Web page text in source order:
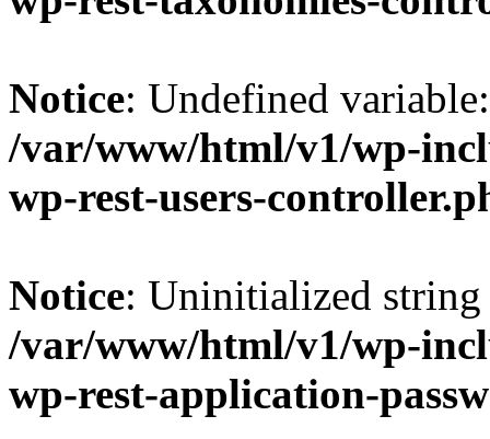
Notice: Undefined
/var/www/html/v1/wp-
wp-rest-users-
Notice: Uninitialized
/var/www/html/v1/wp-
wp-rest-application-